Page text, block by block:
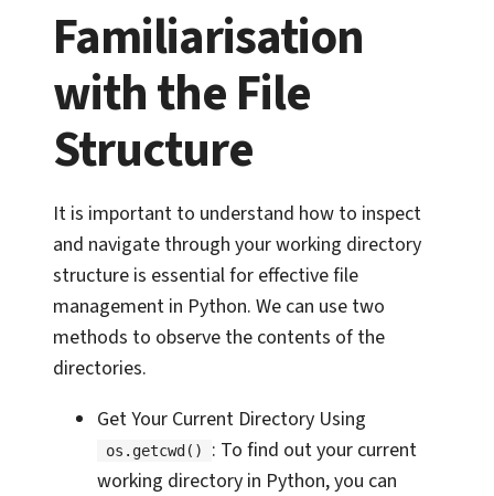
Familiarisation
with the File
Structure
It is important to understand how to inspect
and navigate through your working directory
structure is essential for effective file
management in Python. We can use two
methods to observe the contents of the
directories.
Get Your Current Directory Using
os.getcwd()
: To find out your current
working directory in Python, you can